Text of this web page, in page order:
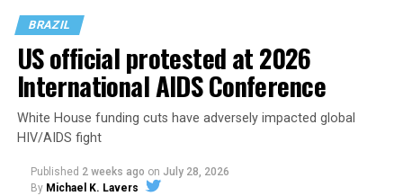
BRAZIL
US official protested at 2026
International AIDS Conference
White House funding cuts have adversely impacted global
HIV/AIDS fight
Published 2 weeks ago on July 28, 2026
By Michael K. Lavers